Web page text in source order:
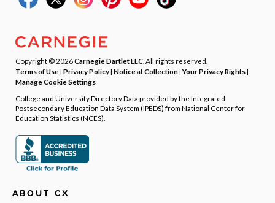
Copyright © 2026Carnegie Dartlet LLC . All rights reserved.
Terms of Use| Privacy Policy| Notice at Collection|Your Privacy Rights|
Manage Cookie Settings
College and University Directory Data provided by the Integrated
Postsecondary Education Data System (IPEDS) from National Center for
Education Statistics (NCES).
ABOUT CX